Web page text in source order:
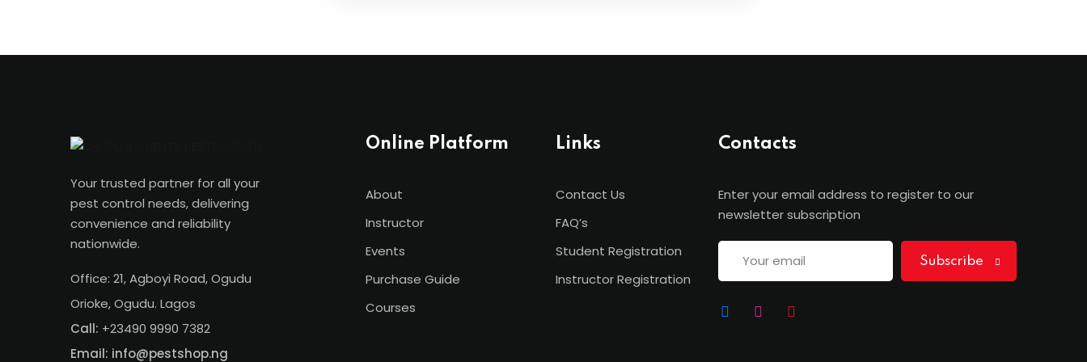
Your trusted partner for all your
pest control needs, delivering
convenience and reliability
nationwide.
Office: 21, Agboyi Road, Ogudu
Orioke, Ogudu. Lagos
Call: +23490 9990 7382
Email: info@pestshop.ng
Online Platform
About
Instructor
Events
Purchase Guide
Courses
Links
Contact Us
FAQ’s
Student Registration
Instructor Registration
Contacts
Enter your email address to register to our
newsletter subscription
Subscribe